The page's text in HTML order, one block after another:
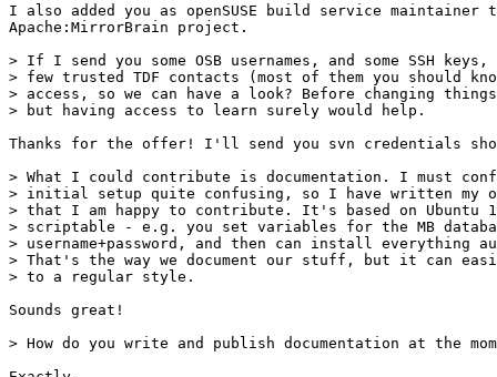
I also added you as openSUSE build service maintainer
Apache:MirrorBrain project.
> If I send you some OSB usernames, and some SSH
> few trusted TDF contacts (most of them you should
> access, so we can have a look? Before changing
> but having access to learn surely would help.
Thanks for the offer! I'll send you svn credentials
> What I could contribute is documentation. I must
> initial setup quite confusing, so I have written my
> that I am happy to contribute. It's based on Ubuntu
> scriptable - e.g. you set variables for the MB
> username+password, and then can install everything
> That's the way we document our stuff, but it can
> to a regular style.
Sounds great!
> How do you write and publish documentation at the